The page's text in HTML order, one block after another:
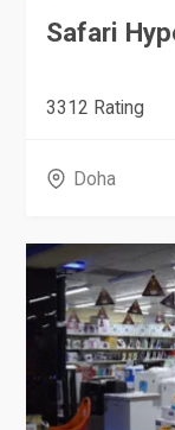
Safari
3312 Rating
Doha